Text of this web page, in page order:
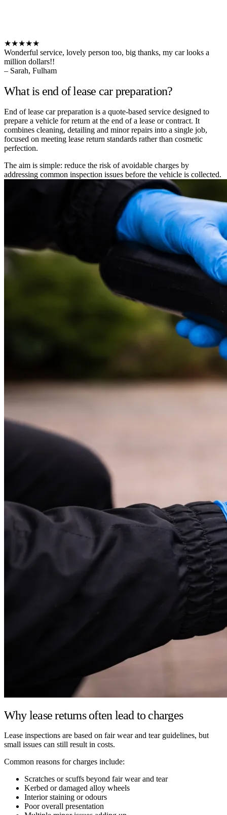
★★★★★
Wonderful service, lovely person too, big thanks, my car looks a
million dollars!!
– Sarah, Fulham
What is end of lease car preparation?
End of lease car preparation is a quote-based service designed to
prepare a vehicle for return at the end of a lease or contract. It
combines cleaning, detailing and minor repairs into a single job,
focused on meeting lease return standards rather than cosmetic
perfection.
The aim is simple: reduce the risk of avoidable charges by
addressing common inspection issues before the vehicle is collected.
Why lease returns often lead to charges
Lease inspections are based on fair wear and tear guidelines, but
small issues can still result in costs.
Common reasons for charges include:
Scratches or scuffs beyond fair wear and tear
Kerbed or damaged alloy wheels
Interior staining or odours
Poor overall presentation